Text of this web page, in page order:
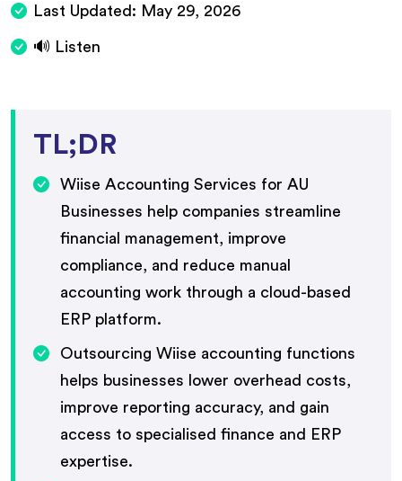
Last Updated: May 29, 2026
🔊 Listen
TL;DR
Wiise Accounting Services for AU
Businesses help companies streamline
financial management, improve
compliance, and reduce manual
accounting work through a cloud-based
ERP platform.
Outsourcing Wiise accounting functions
helps businesses lower overhead costs,
improve reporting accuracy, and gain
access to specialised finance and ERP
expertise.